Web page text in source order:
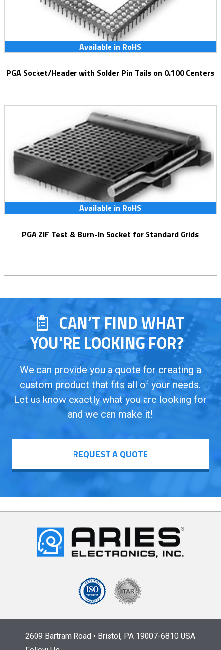
Available in RoHS
PGA Socket/Header with Solder Pin Tails on 0.100 Centers
Available in RoHS
PGA ZIF Test & Burn-In Socket for Standard Grids
CAN’T FIND WHAT
YOU'RE LOOKING FOR?
We can provide you a quote for creating a
custom product that fits all of your needs.
Let us know exactly what you are looking for
and we can make it!
REQUEST A QUOTE
2609 Bartram Road • Bristol, PA 19007-6810 USA